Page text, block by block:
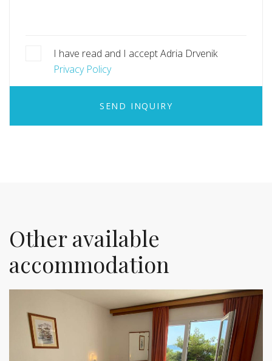
I have read and I accept Adria Drvenik
Privacy Policy
SEND INQUIRY
Other available
accommodation